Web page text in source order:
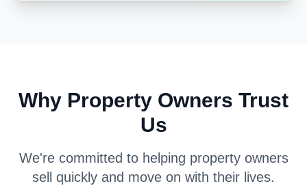
Why Property Owners Trust
Us
We're committed to helping property owners
sell quickly and move on with their lives.